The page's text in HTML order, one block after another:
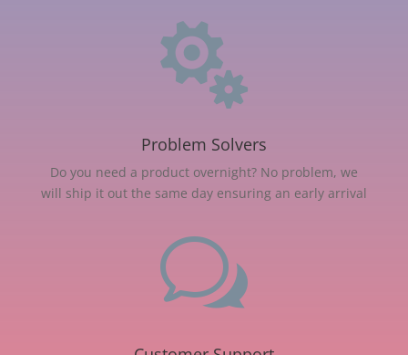

Problem Solvers
Do you need a product overnight? No problem, we
will ship it out the same day ensuring an early arrival
w